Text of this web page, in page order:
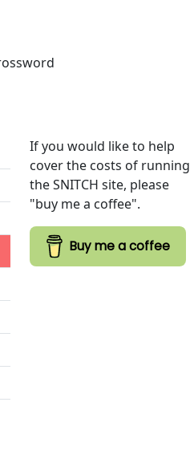
If you would like to help
cover the costs of running
the SNITCH site, please
"buy me a coffee".
Buy me a coffee